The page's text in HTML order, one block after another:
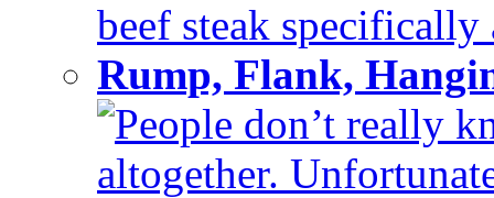
beef steak
Rump, Flank,
People don’t really
altogether.